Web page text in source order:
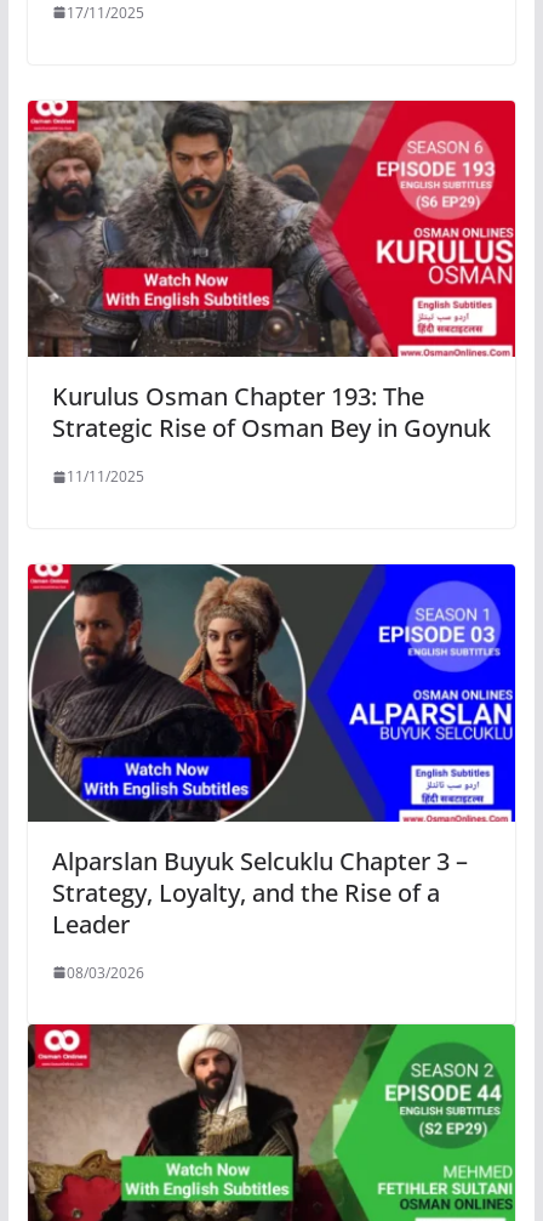
17/11/2025
Kurulus Osman Chapter 193: The
Strategic Rise of Osman Bey in Goynuk
11/11/2025
Alparslan Buyuk Selcuklu Chapter 3 –
Strategy, Loyalty, and the Rise of a
Leader
08/03/2026